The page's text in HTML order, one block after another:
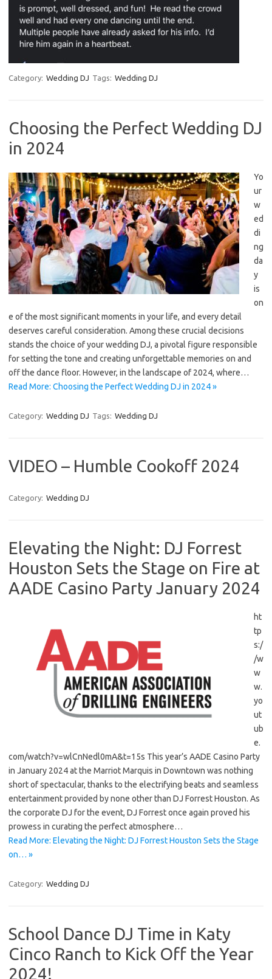
Category: Wedding DJ Tags: Wedding DJ
Choosing the Perfect Wedding DJ
in 2024
Yo
ur
w
ed
di
ng
da
y
is
on
e of the most significant moments in your life, and every detail
deserves careful consideration. Among these crucial decisions
stands the choice of your wedding DJ, a pivotal figure responsible
for setting the tone and creating unforgettable memories on and
off the dance floor. However, in the landscape of 2024, where…
Read More: Choosing the Perfect Wedding DJ in 2024 »
Category: Wedding DJ Tags: Wedding DJ
VIDEO – Humble Cookoff 2024
Category: Wedding DJ
Elevating the Night: DJ Forrest
Houston Sets the Stage on Fire at
AADE Casino Party January 2024
ht
tp
s:/
/w
w
w.
yo
ut
ub
e.
com/watch?v=wlCnNedl0mA&t=15s This year’s AADE Casino Party
in January 2024 at the Marriot Marquis in Downtown was nothing
short of spectacular, thanks to the electrifying beats and seamless
entertainment provided by none other than DJ Forrest Houston. As
the corporate DJ for the event, DJ Forrest once again proved his
prowess in curating the perfect atmosphere…
Read More: Elevating the Night: DJ Forrest Houston Sets the Stage
on… »
Category: Wedding DJ
School Dance DJ Time in Katy
Cinco Ranch to Kick Off the Year
2024!